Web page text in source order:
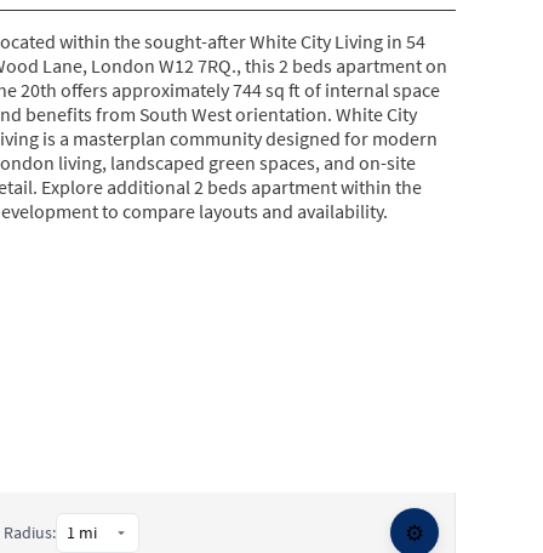
within the sought-after White City Living in 54
Lane, London W12 7RQ., this 2 beds apartment on
20th offers approximately 744 sq ft of internal space
benefits from South West orientation. White City
is a masterplan community designed for modern
living, landscaped green spaces, and on-site
Explore additional 2 beds apartment within the
to compare layouts and availability.
Radius: ⚙️